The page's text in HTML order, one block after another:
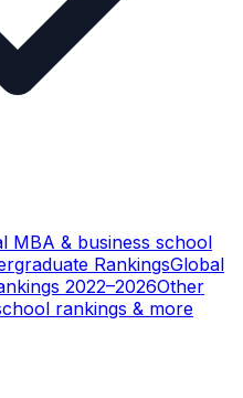
MBA & business school
RankingsGlobal
2022–2026Other
rankings & more